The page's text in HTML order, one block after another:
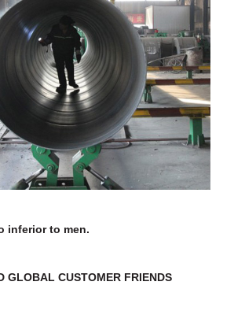
inferior to men.
GLOBAL CUSTOMER FRIENDS